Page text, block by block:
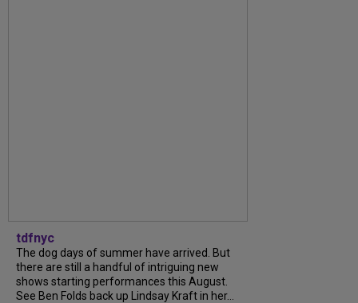
tdfnyc
The dog days of summer have arrived. But
there are still a handful of intriguing new
shows starting performances this August.
See Ben Folds back up Lindsay Kraft in her…